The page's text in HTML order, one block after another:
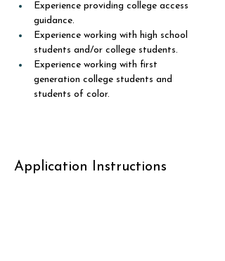
Experience providing college access
guidance.
Experience working with high school
students and/or college students.
Experience working with first
generation college students and
students of color.
Application Instructions